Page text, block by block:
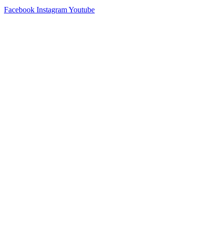
Facebook InstagramYoutube